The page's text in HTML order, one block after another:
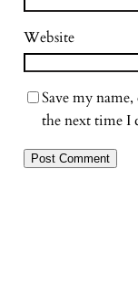
Website
Save my
the next time I